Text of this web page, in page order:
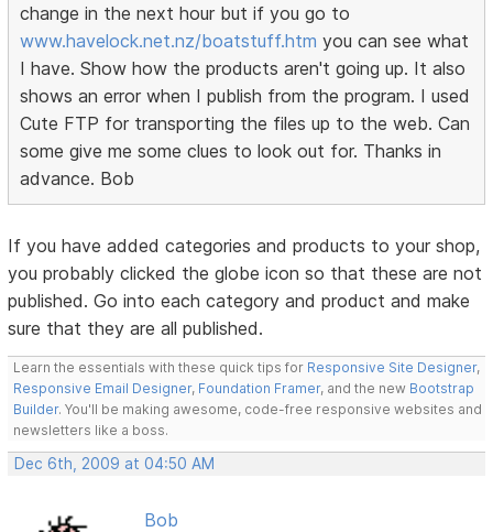
change in the next hour but if you go to
www.havelock.net.nz/boatstuff.htm you can see what
I have. Show how the products aren't going up. It also
shows an error when I publish from the program. I used
Cute FTP for transporting the files up to the web. Can
some give me some clues to look out for. Thanks in
advance. Bob
If you have added categories and products to your shop,
you probably clicked the globe icon so that these are not
published. Go into each category and product and make
sure that they are all published.
Learn the essentials with these quick tips for Responsive Site Designer,
Responsive Email Designer, Foundation Framer, and the new Bootstrap
Builder. You'll be making awesome, code-free responsive websites and
newsletters like a boss.
Dec 6th, 2009 at 04:50 AM
Bob